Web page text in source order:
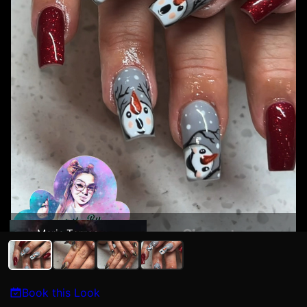
Maria Torres
Book this Look